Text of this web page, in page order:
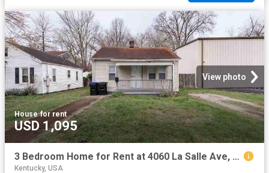
View photo
House·for rent
USD 1,095
3 Bedroom Home for Rent at 4060 La Salle Ave, Louisville, KY 40215 Hazelwood
Kentucky, USA